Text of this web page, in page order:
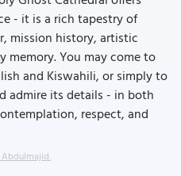
- it is a rich tapestry of
mission history, artistic
memory. You may come to
and Kiswahili, or simply to
admire its details - in both
respect, and